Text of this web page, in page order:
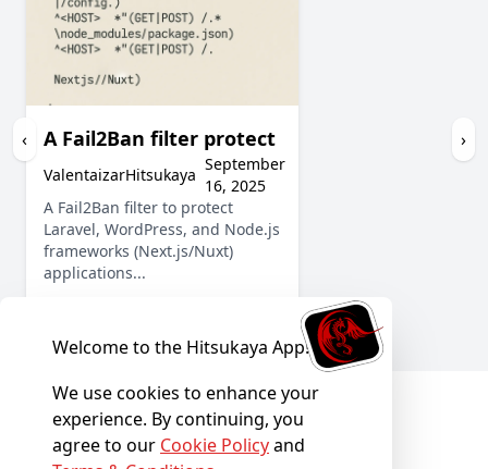
A Fail2Ban filter protect
ValentaizarHitsukaya
September
16, 2025
A Fail2Ban filter to protect
Laravel, WordPress, and Node.js
frameworks (Next.js/Nuxt)
applications...
‹ ›
Welcome to the Hitsukaya App!
We use cookies to enhance your
experience. By continuing, you
agree to our Cookie Policyand